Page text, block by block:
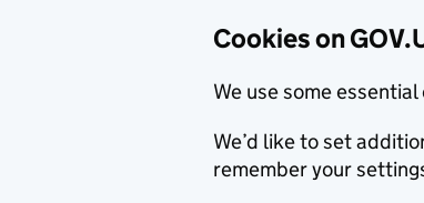
Cookies on
We use some
We’d like to set
remember your